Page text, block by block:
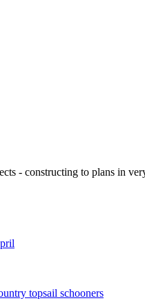
- constructing to plans in
topsail schooners